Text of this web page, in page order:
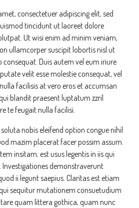
consectetuer adipiscing elit, sed
tincidunt ut laoreet dolore
Ut wisi enim ad minim veniam,
ullamcorper suscipit lobortis nisl ut
Duis autem vel eum iriure
velit esse molestie consequat, vel
facilisis at vero eros et accumsan
blandit praesent luptatum zzril
te feugait nulla facilisi.
nobis eleifend option congue nihil
mazim placerat facer possim assum.
insitam; est usus legentis in iis qui
demonstraverunt
ii legunt saepius. Claritas est etiam
sequitur mutationem consuetudium
quam littera gothica, quam nunc